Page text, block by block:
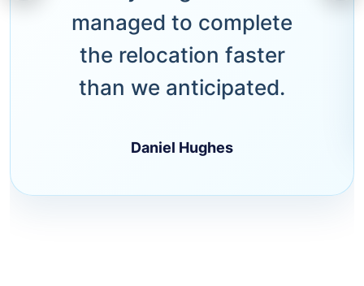
managed to complete
the relocation faster
than we anticipated.
Daniel Hughes